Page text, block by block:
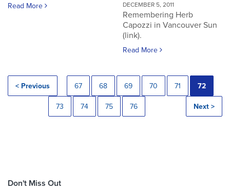
Read More DECEMBER 5, 2011
Remembering Herb
Capozzi in Vancouver Sun
(link).
Read More
< Previous 67 68 69 70 71 72
73 74 75 76 Next >
Don't Miss Out